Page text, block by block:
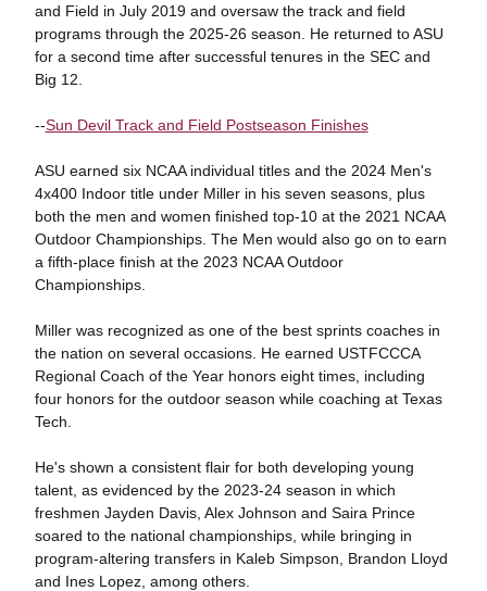
and Field in July 2019 and oversaw the track and field
programs through the 2025-26 season. He returned to ASU
for a second time after successful tenures in the SEC and
Big 12.
--Sun Devil Track and Field Postseason Finishes
ASU earned six NCAA individual titles and the 2024 Men's
4x400 Indoor title under Miller in his seven seasons, plus
both the men and women finished top-10 at the 2021 NCAA
Outdoor Championships. The Men would also go on to earn
a fifth-place finish at the 2023 NCAA Outdoor
Championships.
Miller was recognized as one of the best sprints coaches in
the nation on several occasions. He earned USTFCCCA
Regional Coach of the Year honors eight times, including
four honors for the outdoor season while coaching at Texas
Tech.
He's shown a consistent flair for both developing young
talent, as evidenced by the 2023-24 season in which
freshmen Jayden Davis, Alex Johnson and Saira Prince
soared to the national championships, while bringing in
program-altering transfers in Kaleb Simpson, Brandon Lloyd
and Ines Lopez, among others.